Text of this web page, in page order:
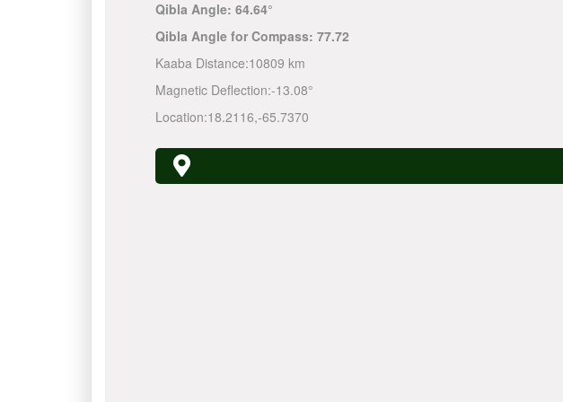
Qibla Angle: 64.64°
Qibla Angle for Compass: 77.72
Kaaba Distance:10809 km
Magnetic Deflection:-13.08°
Location:18.2116,-65.7370